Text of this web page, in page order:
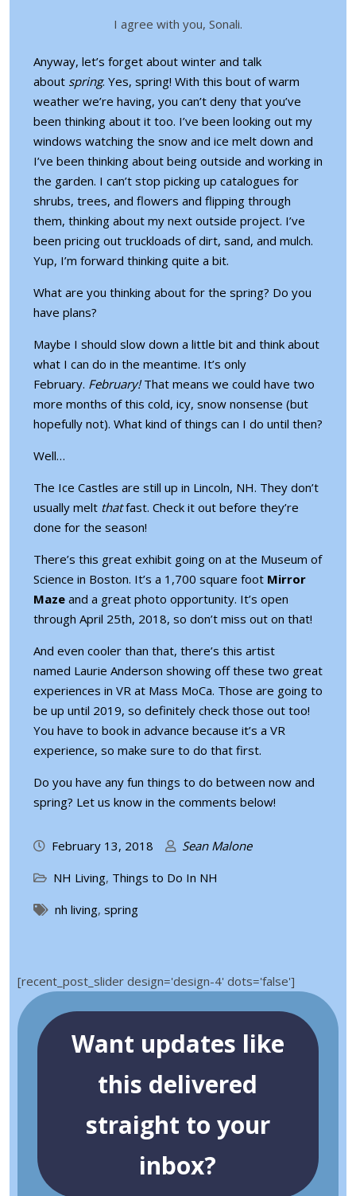
I agree with you, Sonali.
Anyway, let’s forget about winter and talk
about spring. Yes, spring! With this bout of warm
weather we’re having, you can’t deny that you’ve
been thinking about it too. I’ve been looking out my
windows watching the snow and ice melt down and
I’ve been thinking about being outside and working in
the garden. I can’t stop picking up catalogues for
shrubs, trees, and flowers and flipping through
them, thinking about my next outside project. I’ve
been pricing out truckloads of dirt, sand, and mulch.
Yup, I’m forward thinking quite a bit.
What are you thinking about for the spring? Do you
have plans?
Maybe I should slow down a little bit and think about
what I can do in the meantime. It’s only
February. February!That means we could have two
more months of this cold, icy, snow nonsense (but
hopefully not). What kind of things can I do until then?
Well…
The Ice Castles are still up in Lincoln, NH. They don’t
usually melt thatfast. Check it out before they’re
done for the season!
There’s this great exhibit going on at the Museum of
Science in Boston. It’s a 1,700 square foot Mirror
Maze and a great photo opportunity. It’s open
through April 25th, 2018, so don’t miss out on that!
And even cooler than that, there’s this artist
named Laurie Anderson showing off these two great
experiences in VR at Mass MoCa. Those are going to
be up until 2019, so definitely check those out too!
You have to book in advance because it’s a VR
experience, so make sure to do that first.
Do you have any fun things to do between now and
spring? Let us know in the comments below!
February 13, 2018
Sean Malone
NH Living, Things to Do In NH
nh living, spring
[recent_post_slider design='design-4' dots='false']
Want updates like
this delivered
straight to your
inbox?